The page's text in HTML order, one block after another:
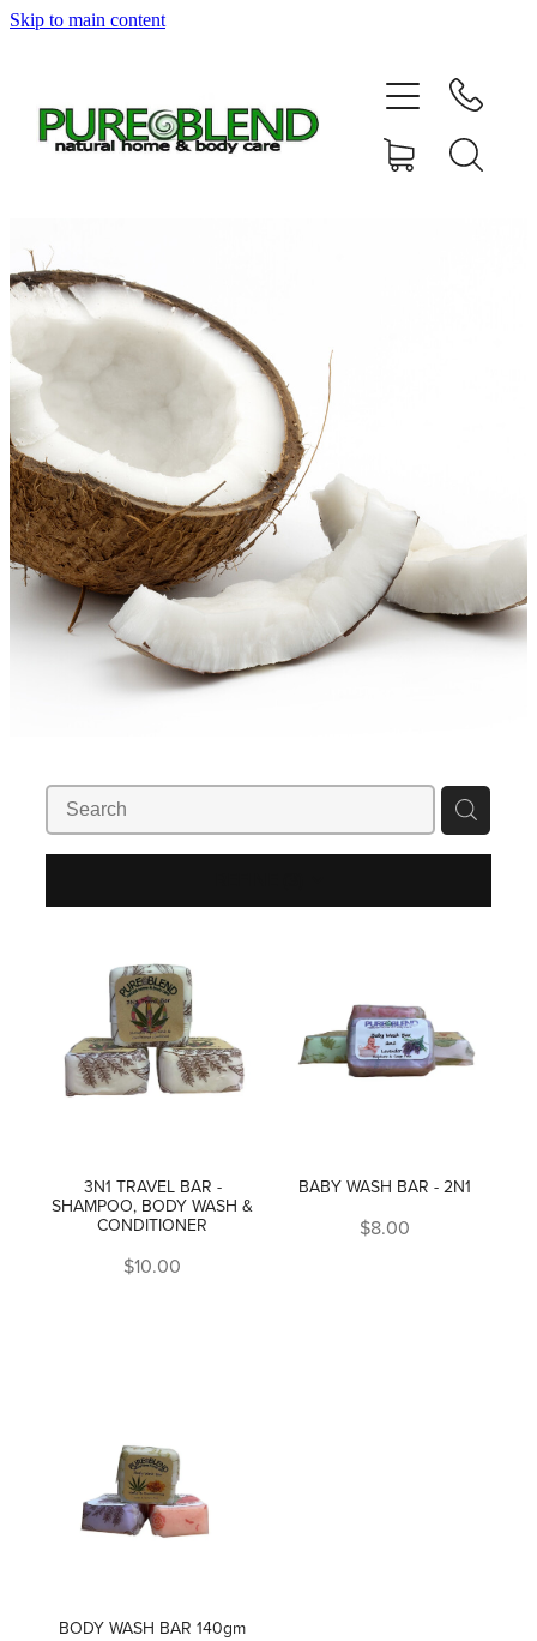
Skip to main content
3N1 TRAVEL BAR -
SHAMPOO, BODY WASH &
CONDITIONER
$10.00
BABY WASH BAR - 2N1
$8.00
BODY WASH BAR 140gm
Home
About Us
News
Shop
Contact
My Account